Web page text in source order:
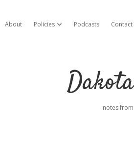
About Policies open dropdown menu
Podcasts Contact
notes